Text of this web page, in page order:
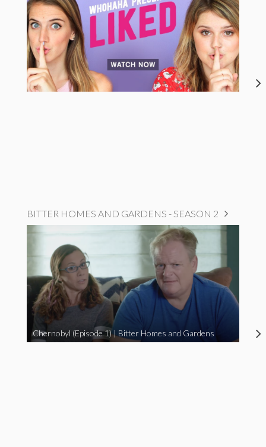
BITTER HOMES AND GARDENS - SEASON 2
Chernobyl (Episode 1) | Bitter Homes and Gardens